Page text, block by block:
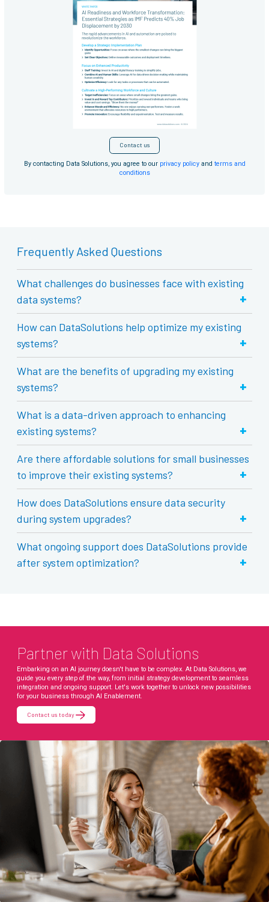
Contact us
By contacting Data Solutions, you agree to our privacy policyand terms and
conditions
Frequently Asked Questions
What challenges do businesses face with existing
data systems?
+
How can DataSolutions help optimize my existing
systems?
+
What are the benefits of upgrading my existing
systems?
+
What is a data-driven approach to enhancing
existing systems?
+
Are there affordable solutions for small businesses
to improve their existing systems?
+
How does DataSolutions ensure data security
during system upgrades?
+
What ongoing support does DataSolutions provide
after system optimization?
+
Partner with Data Solutions
Embarking on an AI journey doesn't have to be complex. At Data Solutions, we
guide you every step of the way, from initial strategy development to seamless
integration and ongoing support. Let's work together to unlock new possibilities
for your business through AI Enablement.
Contact us today